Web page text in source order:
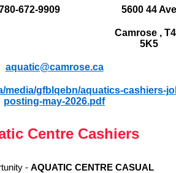
672-9909 5600 44 Ave
Camrose ,
5K5
aquatic@camrose.ca
media/gfblqebn/aquatics-cashiers-
posting-may-2026.pdf
Centre Cashiers
- AQUATIC CENTRE CASUAL